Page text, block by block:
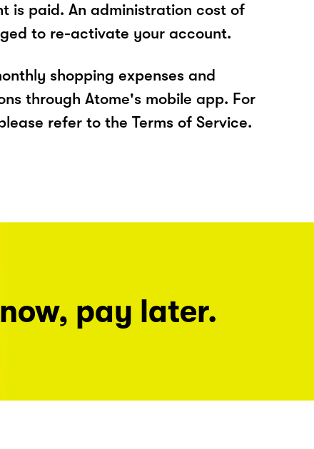
is paid. An administration cost of
to re-activate your account.
shopping expenses and
through Atome's mobile app. For
refer to the Terms of Service.
pay later.